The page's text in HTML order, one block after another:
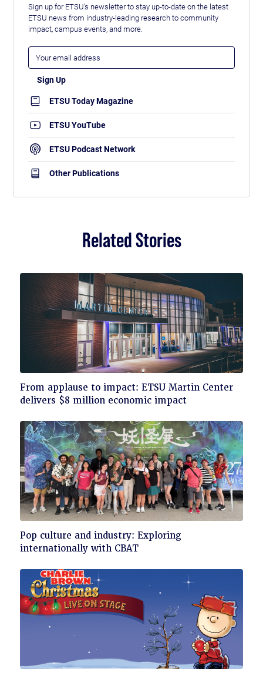
Sign up for ETSU's newsletter to stay up-to-date on the latest
ETSU news from industry-leading research to community
impact, campus events, and more.
ETSU Today Magazine
ETSU YouTube
ETSU Podcast Network
Other Publications
Related Stories
Click
to
From applause to impact: ETSU Martin Center
delivers $8 million economic impact
Click
to
Pop culture and industry: Exploring
internationally with CBAT